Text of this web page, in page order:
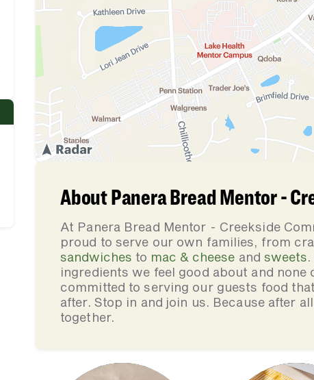
About Panera Bread Mentor -
At Panera Bread Mentor - Creekside
proud to serve our own families, from
sandwiches to mac & cheese andsweets
ingredients we feel good about and none
committed to serving our guests food
after. Stop in and join us. Because after
together.